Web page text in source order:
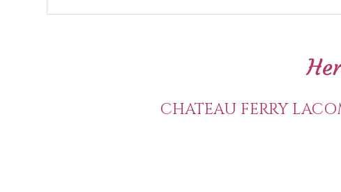
CHATEAU FERRY